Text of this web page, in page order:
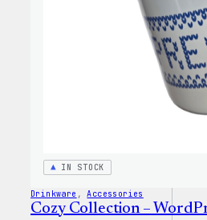
IN STOCK
Drinkware , Accessories
Cozy Collection –